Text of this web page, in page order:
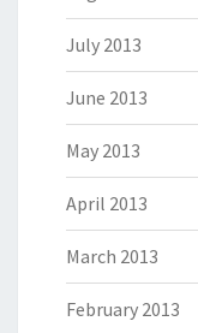
July 2013
June 2013
May 2013
April 2013
March 2013
February 2013